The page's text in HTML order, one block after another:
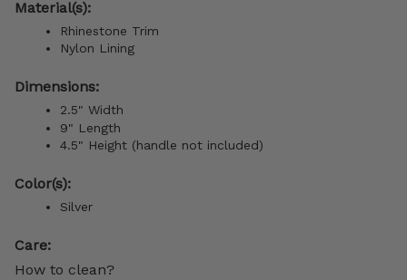
Material(s):
Rhinestone Trim
Nylon Lining
Dimensions:
2.5" Width
9" Length
4.5" Height (handle not included)
Color(s):
Silver
Care:
How to clean?